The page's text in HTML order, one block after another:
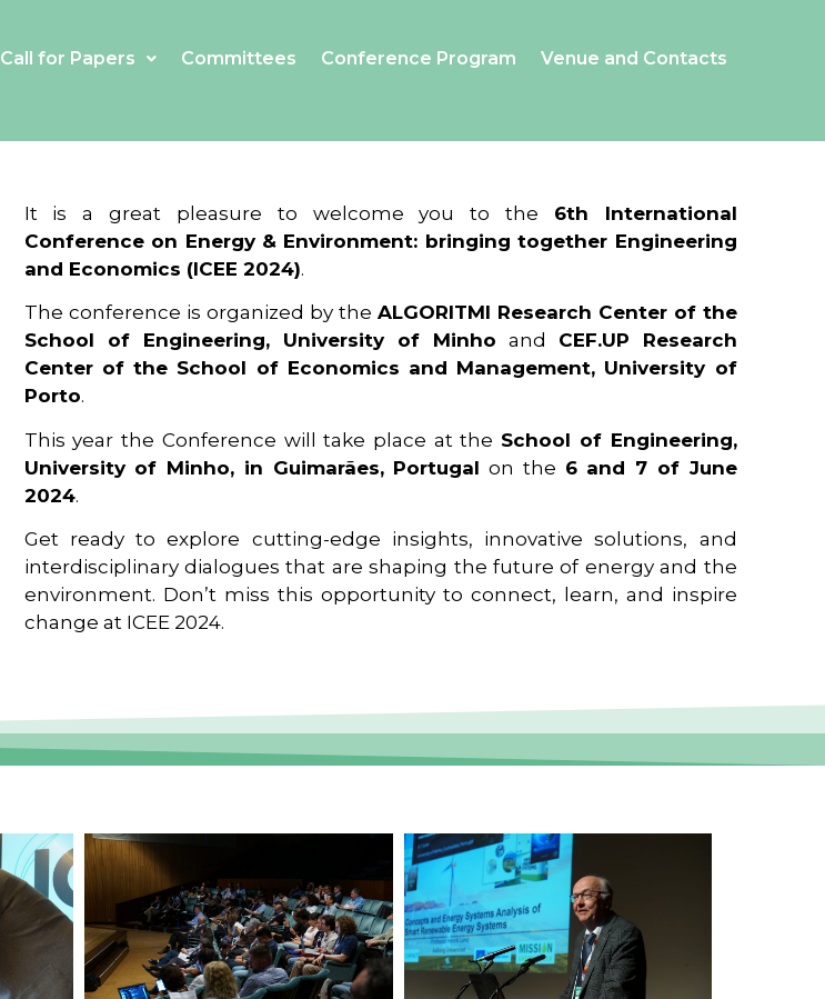
Call for Papers Committees Conference Program Venue and Contacts
It is a great pleasure to welcome you to the 6th International
Conference on Energy & Environment: bringing together Engineering
and Economics (ICEE 2024).
The conference is organized by the ALGORITMI Research Center of the
School of Engineering, University of Minho and CEF.UP Research
Center of the School of Economics and Management, University of
Porto.
This year the Conference will take place at the School of Engineering,
University of Minho, in Guimarães, Portugal on the 6 and 7 of June
2024.
Get ready to explore cutting-edge insights, innovative solutions, and
interdisciplinary dialogues that are shaping the future of energy and the
environment. Don’t miss this opportunity to connect, learn, and inspire
change at ICEE 2024.